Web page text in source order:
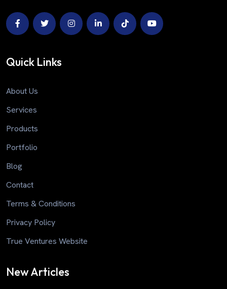
Quick Links
About Us
Services
Products
Portfolio
Blog
Contact
Terms & Conditions
Privacy Policy
True Ventures Website
New Articles